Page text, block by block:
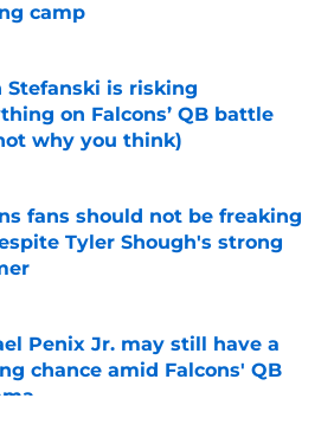
camp
Stefanski is risking
on Falcons’ QB battle
why you think)
fans should not be freaking
Tyler Shough's strong
by on Invalid Date
Penix Jr. may still have a
chance amid Falcons' QB